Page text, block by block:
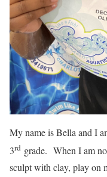
My name is Bella and I
3rd grade. When I am
sculpt with clay, play on